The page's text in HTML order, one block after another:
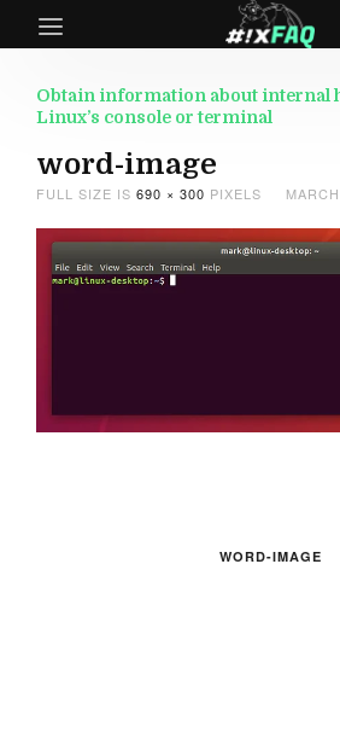
Obtain information about internal
Linux’s console or terminal
word-image
FULL SIZE IS 690 × 300 PIXELS
WORD-IMAGE